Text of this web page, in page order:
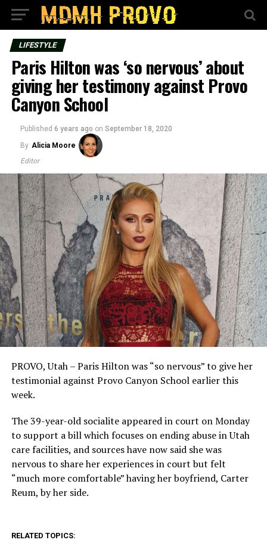
LIFESTYLE
Paris Hilton was ‘so nervous’ about
giving her testimony against Provo
Canyon School
Published 6 years ago on September 18, 2020
By Alicia Moore
Editor
PROVO, Utah – Paris Hilton was “so nervous” to give her
testimonial against Provo Canyon School earlier this
week.
The 39-year-old socialite appeared in court on Monday
to support a bill which focuses on ending abuse in Utah
care facilities, and sources have now said she was
nervous to share her experiences in court but felt
“much more comfortable” having her boyfriend, Carter
Reum, by her side.
RELATED TOPICS: